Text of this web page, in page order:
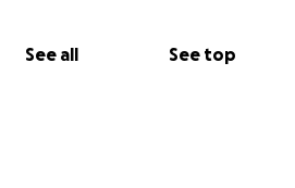
See all See top